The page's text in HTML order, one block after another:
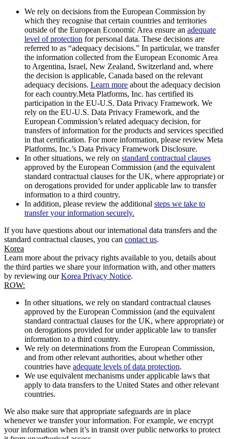
We rely on decisions from the European Commission by
which they recognise that certain countries and territories
outside of the European Economic Area ensure an adequate
level of protection for personal data. These decisions are
referred to as “adequacy decisions.” In particular, we transfer
the information collected from the European Economic Area
to Argentina, Israel, New Zealand, Switzerland and, where
the decision is applicable, Canada based on the relevant
adequacy decisions. Learn more about the adequacy decision
for each country.Meta Platforms, Inc. has certified its
participation in the EU-U.S. Data Privacy Framework. We
rely on the EU-U.S. Data Privacy Framework, and the
European Commission’s related adequacy decision, for
transfers of information for the products and services specified
in that certification. For more information, please review Meta
Platforms, Inc.’s Data Privacy Framework Disclosure.
In other situations, we rely on standard contractual clauses
approved by the European Commission (and the equivalent
standard contractual clauses for the UK, where appropriate) or
on derogations provided for under applicable law to transfer
information to a third country.
In addition, please review the additional steps we take to
transfer your information securely.
If you have questions about our international data transfers and the
standard contractual clauses, you can contact us.
Korea
Learn more about the privacy rights available to you, details about
the third parties we share your information with, and other matters
by reviewing ourKorea Privacy Notice.
ROW:
In other situations, we rely on standard contractual clauses
approved by the European Commission (and the equivalent
standard contractual clauses for the UK, where appropriate) or
on derogations provided for under applicable law to transfer
information to a third country.
We rely on determinations from the European Commission,
and from other relevant authorities, about whether other
countries have adequate levels of data protection.
We use equivalent mechanisms under applicable laws that
apply to data transfers to the United States and other relevant
countries.
We also make sure that appropriate safeguards are in place
whenever we transfer your information. For example, we encrypt
your information when it’s in transit over public networks to protect